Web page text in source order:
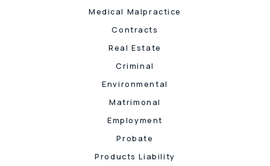
Medical Malpractice
Contracts
Real Estate
Criminal
Environmental
Matrimonal
Employment
Probate
Products Liability